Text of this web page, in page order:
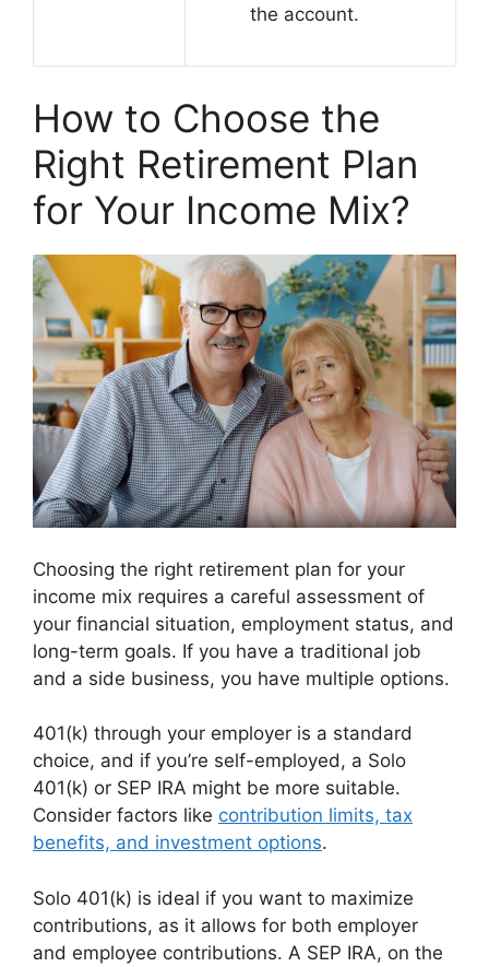
the account.
How to Choose the
Right Retirement Plan
for Your Income Mix?
Choosing the right retirement plan for your
income mix requires a careful assessment of
your financial situation, employment status, and
long-term goals. If you have a traditional job
and a side business, you have multiple options.
401(k) through your employer is a standard
choice, and if you’re self-employed, a Solo
401(k) or SEP IRA might be more suitable.
Consider factors like contribution limits, tax
benefits, and investment options.
Solo 401(k) is ideal if you want to maximize
contributions, as it allows for both employer
and employee contributions. A SEP IRA, on the